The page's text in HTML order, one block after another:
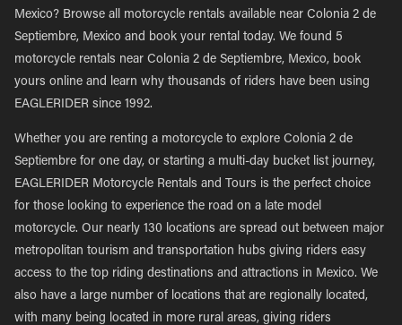
Mexico? Browse all motorcycle rentals available near Colonia 2 de
Septiembre, Mexico and book your rental today. We found 5
motorcycle rentals near Colonia 2 de Septiembre, Mexico, book
yours online and learn why thousands of riders have been using
EAGLERIDER since 1992.
Whether you are renting a motorcycle to explore Colonia 2 de
Septiembre for one day, or starting a multi-day bucket list journey,
EAGLERIDER Motorcycle Rentals and Tours is the perfect choice
for those looking to experience the road on a late model
motorcycle. Our nearly 130 locations are spread out between major
metropolitan tourism and transportation hubs giving riders easy
access to the top riding destinations and attractions in Mexico. We
also have a large number of locations that are regionally located,
with many being located in more rural areas, giving riders